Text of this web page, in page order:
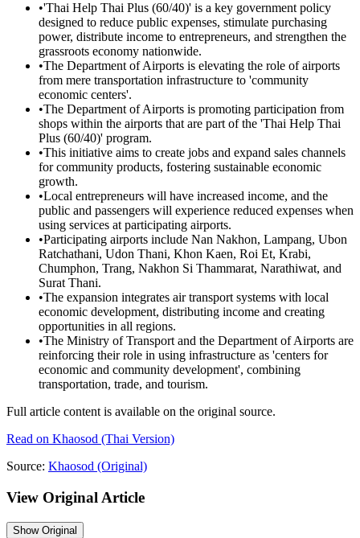
•'Thai Help Thai Plus (60/40)' is a key government policy
designed to reduce public expenses, stimulate purchasing
power, distribute income to entrepreneurs, and strengthen the
grassroots economy nationwide.
•The Department of Airports is elevating the role of airports
from mere transportation infrastructure to 'community
economic centers'.
•The Department of Airports is promoting participation from
shops within the airports that are part of the 'Thai Help Thai
Plus (60/40)' program.
•This initiative aims to create jobs and expand sales channels
for community products, fostering sustainable economic
growth.
•Local entrepreneurs will have increased income, and the
public and passengers will experience reduced expenses when
using services at participating airports.
•Participating airports include Nan Nakhon, Lampang, Ubon
Ratchathani, Udon Thani, Khon Kaen, Roi Et, Krabi,
Chumphon, Trang, Nakhon Si Thammarat, Narathiwat, and
Surat Thani.
•The expansion integrates air transport systems with local
economic development, distributing income and creating
opportunities in all regions.
•The Ministry of Transport and the Department of Airports are
reinforcing their role in using infrastructure as 'centers for
economic and community development', combining
transportation, trade, and tourism.
Full article content is available on the original source.
Read on Khaosod (Thai Version)
Source: Khaosod (Original)
View Original Article
ShowOriginal